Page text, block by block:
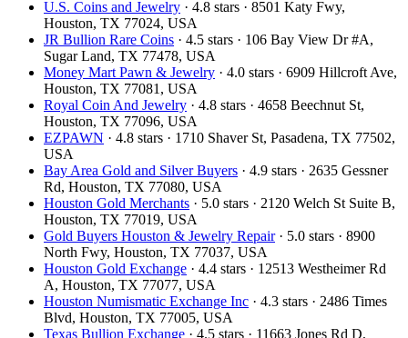
U.S. Coins and Jewelry · 4.8 stars · 8501 Katy Fwy,
Houston, TX 77024, USA
JR Bullion Rare Coins · 4.5 stars · 106 Bay View Dr #A,
Sugar Land, TX 77478, USA
Money Mart Pawn & Jewelry · 4.0 stars · 6909 Hillcroft Ave,
Houston, TX 77081, USA
Royal Coin And Jewelry · 4.8 stars · 4658 Beechnut St,
Houston, TX 77096, USA
EZPAWN · 4.8 stars · 1710 Shaver St, Pasadena, TX 77502,
USA
Bay Area Gold and Silver Buyers · 4.9 stars · 2635 Gessner
Rd, Houston, TX 77080, USA
Houston Gold Merchants · 5.0 stars · 2120 Welch St Suite B,
Houston, TX 77019, USA
Gold Buyers Houston & Jewelry Repair· 5.0 stars · 8900
North Fwy, Houston, TX 77037, USA
Houston Gold Exchange · 4.4 stars · 12513 Westheimer Rd
A, Houston, TX 77077, USA
Houston Numismatic Exchange Inc · 4.3 stars · 2486 Times
Blvd, Houston, TX 77005, USA
Texas Bullion Exchange · 4.5 stars · 11663 Jones Rd D,